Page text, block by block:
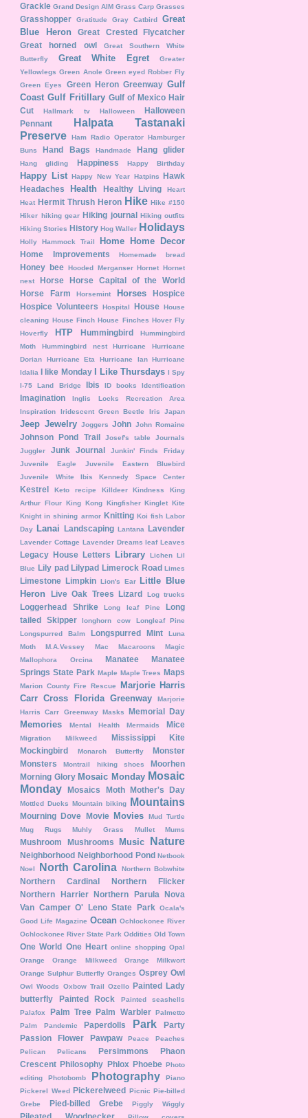
Grackle Grand Design AIM Grass Carp Grasses
Grasshopper Gratitude Gray Catbird
Great
Blue Heron
Great Crested Flycatcher
Great horned owl
Great Southern White
Butterfly
Great White Egret
Greater
Yellowlegs Green Anole Green eyed Robber Fly
Green Eyes
Green Heron Greenway Gulf
Coast Gulf Fritillary Gulf of Mexico Hair
Cut
Hallmark tv Halloween
Halloween
Pennant
Halpata Tastanaki
Preserve
Ham Radio Operator Hamburger
Buns
Hand Bags Handmade Hang glider
Hang gliding Happiness Happy Birthday
Happy List Happy New Year Hatpins Hawk
Headaches
Health Healthy Living
Heart
Heat Hermit Thrush Heron Hike Hike #150
Hiker hiking gear Hiking journal Hiking outfits
Hiking Stories History Hog Waller Holidays
Holly Hammock Trail Home Home Decor
Home Improvements Homemade bread
Honey bee Hooded Merganser Hornet Hornet
nest
Horse
Horse Capital of the World
Horse Farm
Horsemint Horses
Hospice
Hospice Volunteers
Hospital House House
cleaning House Finch House Finches Hover Fly
Hoverfly
HTP Hummingbird
Hummingbird
Moth
Hummingbird nest Hurricane
Hurricane
Dorian
Hurricane Eta Hurricane Ian
Hurricane
Idalia I like Monday I Like Thursdays I Spy
I-75 Land Bridge
Ibis ID books Identification
Imagination
Inglis Locks Recreation Area
Inspiration
Iridescent Green Beetle Iris Japan
Jeep Jewelry Joggers John John Romaine
Johnson Pond Trail Josef's table
Journals
Juggler
Junk Journal
Junkin' Finds Friday
Juvenile Eagle
Juvenile Eastern Bluebird
Juvenile White Ibis
Kennedy Space Center
Kestrel Keto recipe Killdeer Kindness
King
Arthur Flour King Kong Kingfisher Kinglet Kite
Knight in shining armor Knitting Koi fish Labor
Day Lanai Landscaping Lantana Lavender
Lavender Cottage Lavender Dreams leaf Leaves
Legacy House Letters Library Lichen Lil
Blue Lily pad Lilypad Limerock Road Limes
Limestone Limpkin Lion's Ear Little Blue
Heron
Live Oak Trees Lizard Log trucks
Loggerhead Shrike Long leaf Pine
Long
tailed Skipper
longhorn cow
Longleaf Pine
Longspurred Balm
Longspurred Mint
Luna
Moth
M.A.Vessey Mac Macaroons
Magic
Mallophora Orcina
Manatee
Manatee
Springs State Park Maple Maple Trees Maps
Marion County Fire Rescue
Marjorie Harris
Carr Cross Florida Greenway
Marjorie
Harris Carr Greenway Masks Memorial Day
Memories Mental Health Mermaids Mice
Migration Milkweed
Mississippi Kite
Mockingbird
Monarch Butterfly
Monster
Monsters
Montrail hiking shoes
Moorhen
Morning Glory Mosaic Monday Mosaic
Monday
Mosaics Moth Mother's Day
Mottled Ducks Mountain biking Mountains
Mourning Dove Movie Movies
Mud Turtle
Mug Rugs
Muhly Grass Mullet Mums
Mushroom Mushrooms Music Nature
Neighborhood Neighborhood Pond Netbook
Noel
North Carolina Northern Bobwhite
Northern Cardinal
Northern Flicker
Northern Harrier Northern Parula
Nova
Van Camper O' Leno State Park Ocala's
Good Life Magazine Ocean Ochlockonee River
Ochlockonee River State Park Oddities Old Town
One World One Heart online shopping Opal
Orange
Orange Milkweed
Orange Milkwort
Orange Sulphur Butterfly Oranges Osprey Owl
Owl Woods Oxbow Trail Ozello Painted Lady
butterfly
Painted Rock
Painted seashells
Palafox
Palm Tree Palm Warbler Palmetto
Palm
Pandemic Paperdolls Park
Party
Passion Flower
Pawpaw Peace
Peaches
Pelican
Pelicans Persimmons
Phaon
Crescent Philosophy Phlox Phoebe Photo
editing
Photobomb Photography
Piano
Pickerel Weed Pickerelweed Picnic Pie-billed
Grebe
Pied-billed Grebe Piggly Wiggly
Pileated Woodpecker